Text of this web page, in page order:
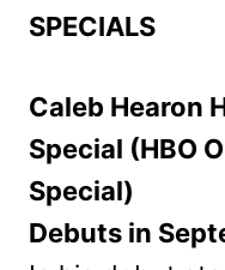
SPECIALS
Caleb Hearon
Special (HBO
Special)
Debuts in